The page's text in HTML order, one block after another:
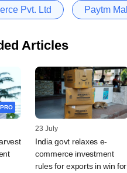
Pvt. Ltd Paytm Mall
Articles
PRO
23 July
India govt relaxes e-
commerce investment
rules for exports in win for